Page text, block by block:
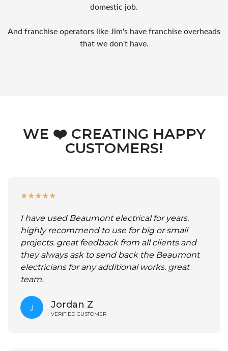
domestic job.
And franchise operators like Jim's have franchise overheads
that we don't have.
WE ❤️ CREATING HAPPY
CUSTOMERS!
★★★★★
I have used Beaumont electrical for years.
highly recommend to use for big or small
projects. great feedback from all clients and
they always ask to send back the Beaumont
electricians for any additional works. great
team.
Jordan Z
VERIFIED CUSTOMER